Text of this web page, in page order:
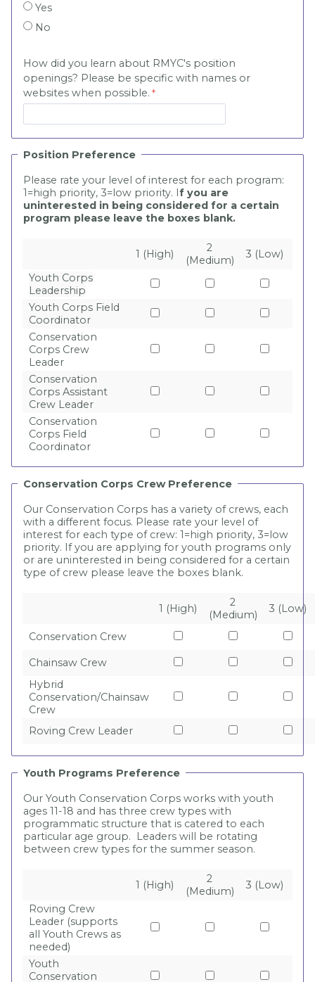
Yes
No
How did you learn about RMYC's position
openings? Please be specific with names or
websites when possible.
Position Preference
Please rate your level of interest for each program:
1=high priority, 3=low priority. I f you are
uninterested in being considered for a certain
program please leave the boxes blank.
1 (High)
2
(Medium)
3 (Low)
Youth Corps
Leadership
Youth Corps Field
Coordinator
Conservation
Corps Crew
Leader
Conservation
Corps Assistant
Crew Leader
Conservation
Corps Field
Coordinator
Conservation Corps Crew Preference
Our Conservation Corps has a variety of crews, each
with a different focus. Please rate your level of
interest for each type of crew: 1=high priority, 3=low
priority. If you are applying for youth programs only
or are uninterested in being considered for a certain
type of crew please leave the boxes blank.
1 (High)
2
(Medium)
3 (Low)
Conservation Crew
Chainsaw Crew
Hybrid
Conservation/Chainsaw
Crew
Roving Crew Leader
Youth Programs Preference
Our Youth Conservation Corps works with youth
ages 11-18 and has three crew types with
programmatic structure that is catered to each
particular age group. Leaders will be rotating
between crew types for the summer season.
1 (High)
2
(Medium)
3 (Low)
Roving Crew
Leader (supports
all Youth Crews as
needed)
Youth
Conservation